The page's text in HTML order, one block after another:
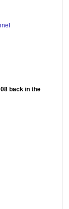
back in the